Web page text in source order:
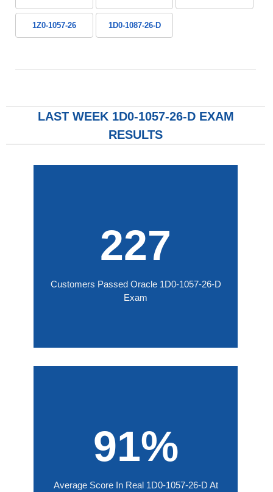
1Z0-1057-26 1D0-1087-26-D
LAST WEEK 1D0-1057-26-D EXAM
RESULTS
227
Customers Passed Oracle 1D0-1057-26-D
Exam
91%
Average Score In Real 1D0-1057-26-D At